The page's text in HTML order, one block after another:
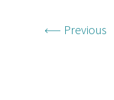
Previous